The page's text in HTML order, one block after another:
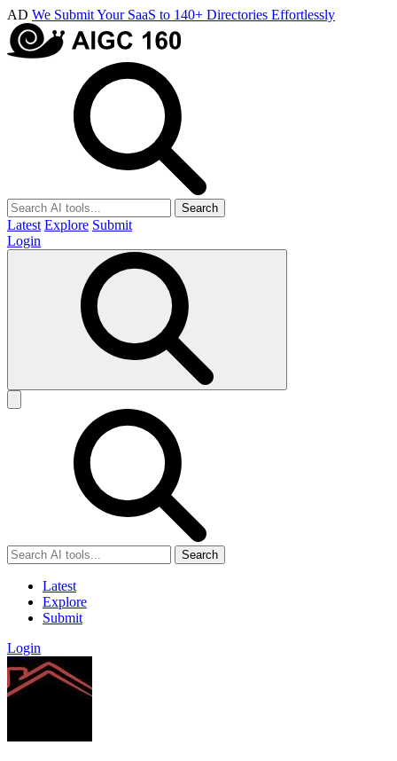
AD We Submit Your SaaS to 140+ Directories Effortlessly
Search
Latest Explore Submit
Login
Search
Latest
Explore
Submit
Login